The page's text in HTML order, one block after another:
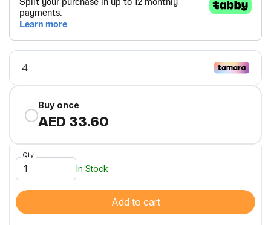
Buy once
AED 33.60
Qty
In Stock
Add to cart